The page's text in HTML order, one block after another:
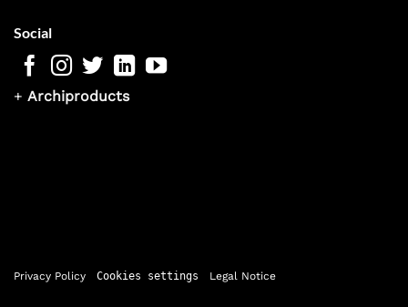
Social
+ Archiproducts
Privacy Policy Cookies settings Legal Notice